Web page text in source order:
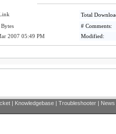
Total
# Comments:
2007 05:49 PM Modified:
| Knowledgebase | Troubleshooter | News